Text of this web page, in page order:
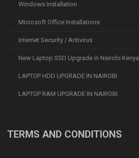
Windows Installation
Microsoft Office Installations
Internet Security / Antivirus
New Laptop SSD Upgrade in Nairobi Kenya.
LAPTOP HDD UPGRADE IN NAIROBI
LAPTOP RAM UPGRADE IN NAIROBI
TERMS AND CONDITIONS